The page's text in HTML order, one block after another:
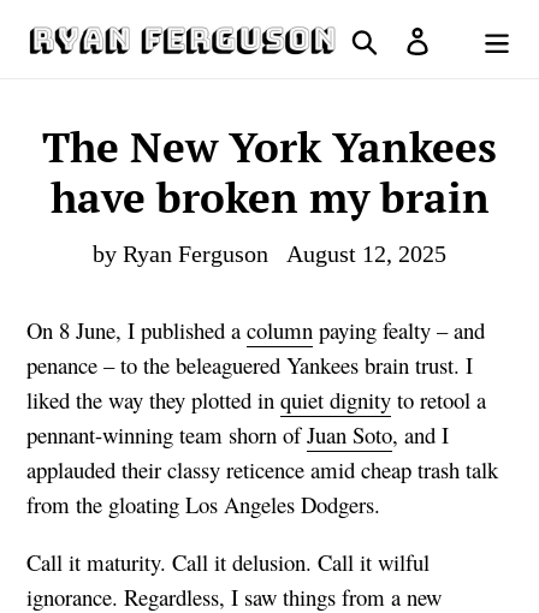
Search Log in
Cart
The New York Yankees
have broken my brain
by Ryan Ferguson August 12, 2025
On 8 June, I published a column paying fealty – and
penance – to the beleaguered Yankees brain trust. I
liked the way they plotted in quiet dignity to retool a
pennant-winning team shorn ofJuan Soto, and I
applauded their classy reticence amid cheap trash talk
from the gloating Los Angeles Dodgers.
Call it maturity. Call it delusion. Call it wilful
ignorance. Regardless, I saw things from a new